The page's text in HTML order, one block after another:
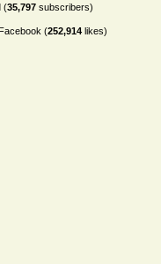
(35,797 subscribers)
(252,914 likes)